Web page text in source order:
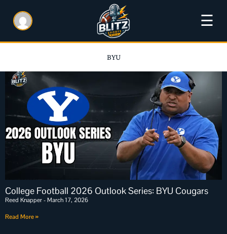
☰
BYU
College Football 2026 Outlook Series: BYU Cougars
Reed Knapper March 17, 2026
Read More »